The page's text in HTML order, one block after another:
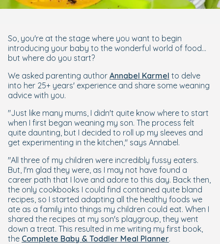
So, you're at the stage where you want to begin
introducing your baby to the wonderful world of food...
but where do you start?
We asked parenting author Annabel Karmel to delve
into her 25+ years' experience and share some weaning
advice with you.
"Just like many mums, I didn't quite know where to start
when I first began weaning my son. The process felt
quite daunting, but I decided to roll up my sleeves and
get experimenting in the kitchen," says Annabel.
"All three of my children were incredibly fussy eaters.
But, I'm glad they were, as I may not have found a
career path that I love and adore to this day. Back then,
the only cookbooks I could find contained quite bland
recipes, so I started adapting all the healthy foods we
ate as a family into things my children could eat. When I
shared the recipes at my son's playgroup, they went
down a treat. This resulted in me writing my first book,
the Complete Baby & Toddler Meal Planner.